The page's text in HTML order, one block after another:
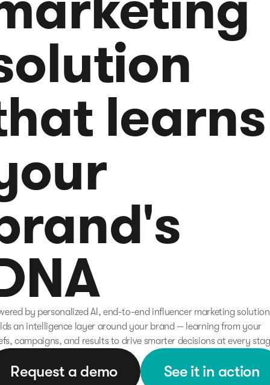
learns
by personalized AI, end-to-end influencer marketing solution
an intelligence layer around your brand — learning from your
campaigns, and results to drive smarter decisions at every
Request a demo See it in action